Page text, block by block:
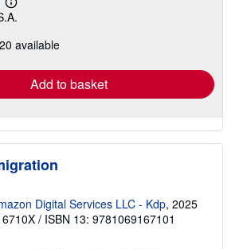
Learn
more
shipping
available
Add to basket
Digital Services LLC - Kdp, 2025
/ ISBN 13: 9781069167101